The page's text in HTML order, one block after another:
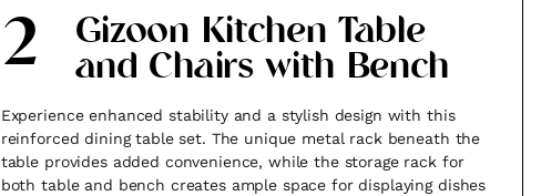
2 Gizoon Kitchen Table
and Chairs with Bench
Experience enhanced stability and a stylish design with this
reinforced dining table set. The unique metal rack beneath the
table provides added convenience, while the storage rack for
both table and bench creates ample space for displaying dishes